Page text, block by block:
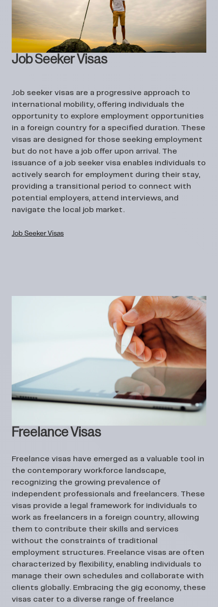
Job Seeker Visas
Job seeker visas are a progressive approach to
international mobility, offering individuals the
opportunity to explore employment opportunities
in a foreign country for a specified duration. These
visas are designed for those seeking employment
but do not have a job offer upon arrival. The
issuance of a job seeker visa enables individuals to
actively search for employment during their stay,
providing a transitional period to connect with
potential employers, attend interviews, and
navigate the local job market.
Job Seeker Visas
Freelance Visas
Freelance visas have emerged as a valuable tool in
the contemporary workforce landscape,
recognizing the growing prevalence of
independent professionals and freelancers. These
visas provide a legal framework for individuals to
work as freelancers in a foreign country, allowing
them to contribute their skills and services
without the constraints of traditional
employment structures. Freelance visas are often
characterized by flexibility, enabling individuals to
manage their own schedules and collaborate with
clients globally. Embracing the gig economy, these
visas cater to a diverse range of freelance